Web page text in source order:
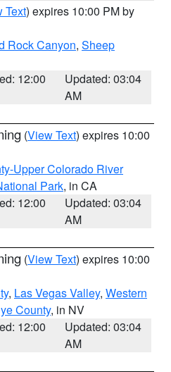
Text) expires 10:00 PM by
Rock Canyon, Sheep
12:00
Updated: 03:04
AM
(View Text) expires 10:00
Upper Colorado River
Park, in CA
12:00
Updated: 03:04
AM
(View Text) expires 10:00
, Las Vegas Valley, Western
County, in NV
12:00
Updated: 03:04
AM